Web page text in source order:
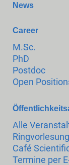
News
Career
M.Sc.
PhD
Postdoc
Open
Alle
Ringvorlesung
Café
Termine per